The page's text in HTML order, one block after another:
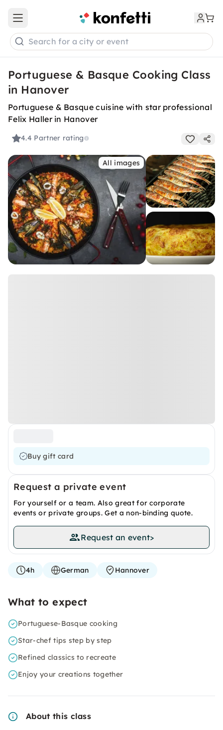
Open main menu
Search for a city or event
Portuguese & Basque Cooking Class
in Hanover
Portuguese & Basque cuisine with star professional
Felix Haller in Hanover
4.4 Partner rating
All images
Buy gift card
Request a private event
For yourself or a team. Also great for corporate
events or private groups. Get a non-binding quote.
Request an event>
4h German Hannover
What to expect
Portuguese-Basque cooking
Star-chef tips step by step
Refined classics to recreate
Enjoy your creations together
About this class